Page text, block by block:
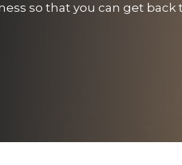
so that you can get back